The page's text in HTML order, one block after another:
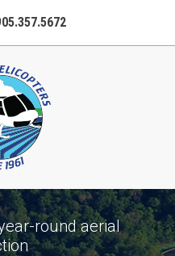
round aerial